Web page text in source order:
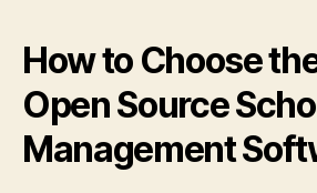
How to Choose
Open Source
Management